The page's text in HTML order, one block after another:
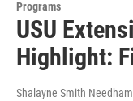
Programs
USU
Highlight:
Shalayne Smith Needham